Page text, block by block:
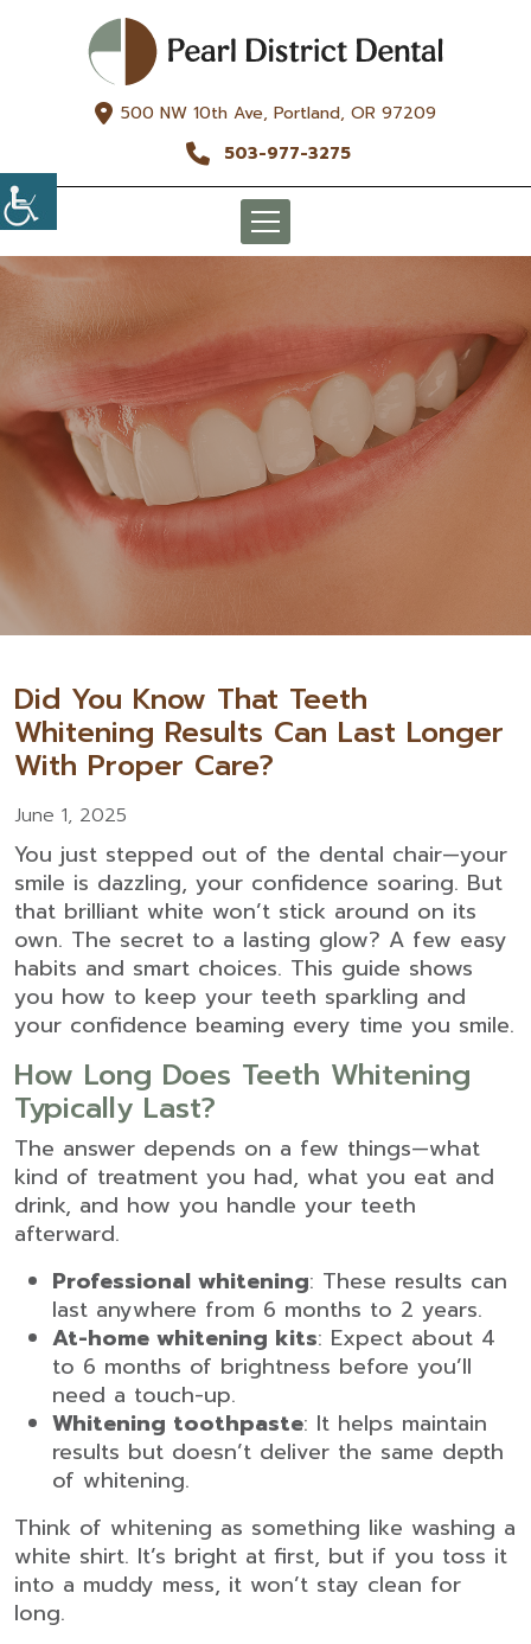
500 NW 10th Ave, Portland, OR 97209
503-977-3275
Did You Know That Teeth
Whitening Results Can Last Longer
With Proper Care?
June 1, 2025
You just stepped out of the dental chair—your
smile is dazzling, your confidence soaring. But
that brilliant white won’t stick around on its
own. The secret to a lasting glow? A few easy
habits and smart choices. This guide shows
you how to keep your teeth sparkling and
your confidence beaming every time you smile.
How Long Does Teeth Whitening
Typically Last?
The answer depends on a few things—what
kind of treatment you had, what you eat and
drink, and how you handle your teeth
afterward.
Professional whitening: These results can
last anywhere from 6 months to 2 years.
At-home whitening kits: Expect about 4
to 6 months of brightness before you’ll
need a touch-up.
Whitening toothpaste: It helps maintain
results but doesn’t deliver the same depth
of whitening.
Think of whitening as something like washing a
white shirt. It’s bright at first, but if you toss it
into a muddy mess, it won’t stay clean for
long.